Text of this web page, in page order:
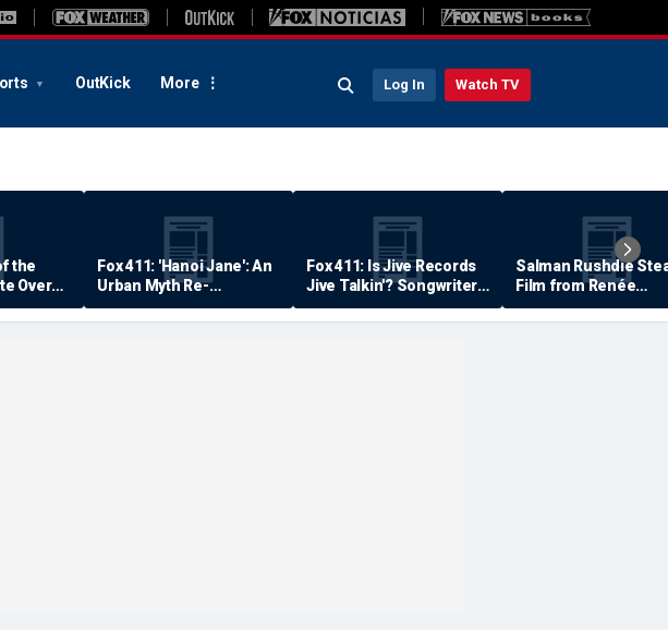
OutKick More Log In Watch TV
the
Over
Fox 411: 'Hanoi Jane': An
Urban Myth Re-
Examined
Fox 411: Is Jive Records
Jive Talkin'? Songwriter
Says He's Never Been
Paid
Salman Rushdie
Film from Renée
Zellweger… Almost